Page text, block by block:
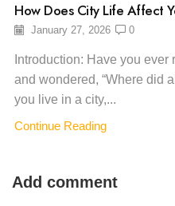
How Does City Life Affect
January 27, 2026 0
Introduction: Have you
and wondered, “Where did
you live in a city,...
Continue Reading
Add comment